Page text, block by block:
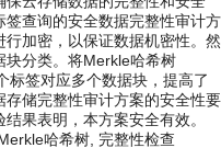
查询的安全数据完整性审计方
加密，以保证数据机密性。然
块分类。将Merkle哈希树
标签对应多个数据块，提高了
储完整性审计方案的安全性要
果表明，本方案安全有效。
哈希树, 完整性检查